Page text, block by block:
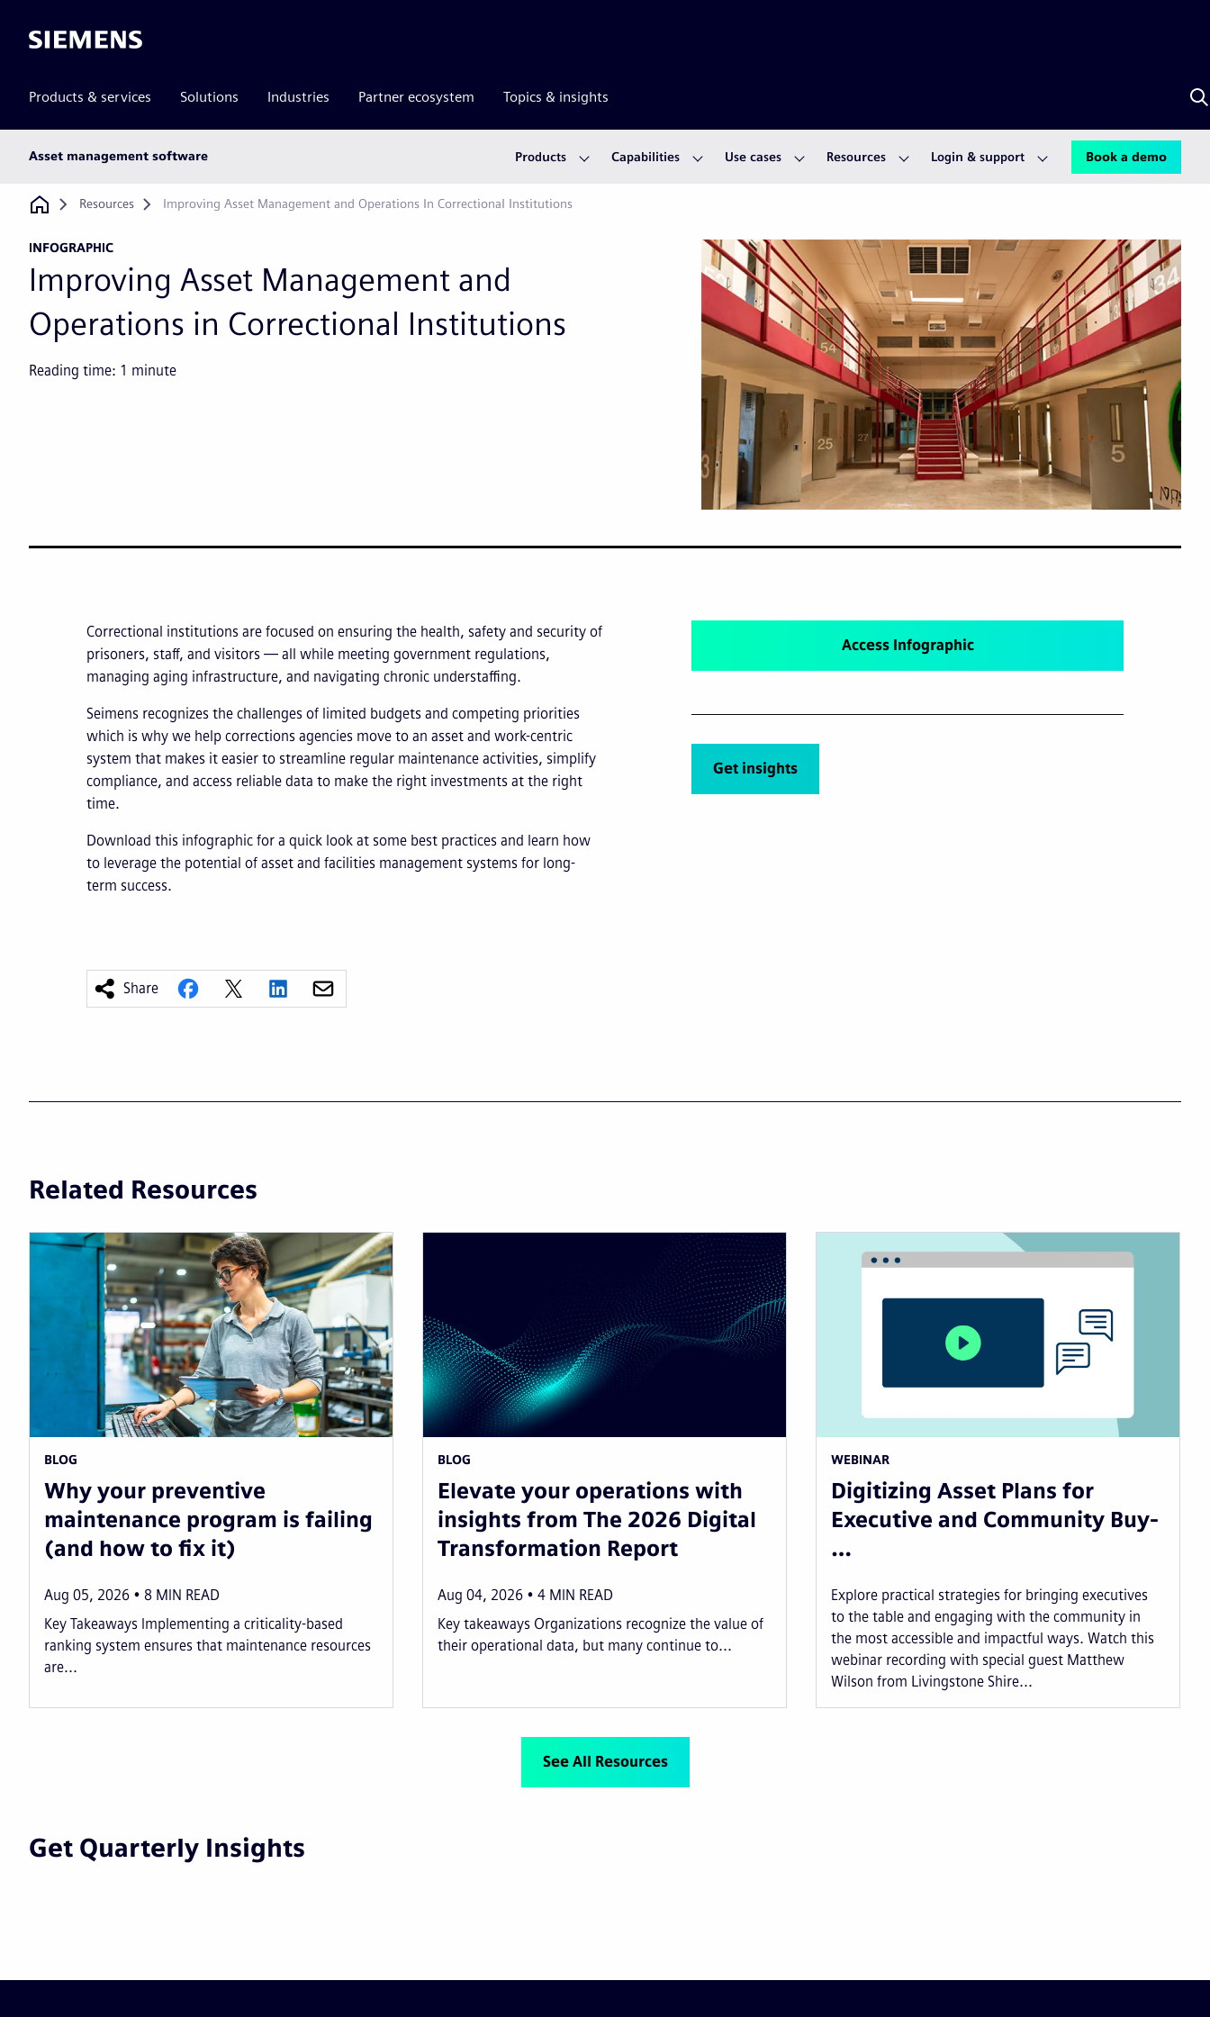
Siemens
Products & services Solutions Industries Partner ecosystem Topics & insights
Asset management software Products Capabilities Use cases Resources Login & support Book a demo
Breadcrumb
Resources Improving Asset Management and Operations In Correctional Institutions
INFOGRAPHIC
Improving Asset Management and
Operations in Correctional Institutions
Reading time: 1 minute
Correctional institutions are focused on ensuring the health, safety and security of
prisoners, staff, and visitors — all while meeting government regulations,
managing aging infrastructure, and navigating chronic understaffing.
Seimens recognizes the challenges of limited budgets and competing priorities
which is why we help corrections agencies move to an asset and work-centric
system that makes it easier to streamline regular maintenance activities, simplify
compliance, and access reliable data to make the right investments at the right
time.
Download this infographic for a quick look at some best practices and learn how
to leverage the potential of asset and facilities management systems for long-
term success.
Share
Access Infographic
Get insights
Related Resources
BLOG
Why your preventive
maintenance program is failing
(and how to fix it)
Aug 05, 2026 8 MIN READ
Key Takeaways Implementing a criticality-based
ranking system ensures that maintenance resources
are...
BLOG
Elevate your operations with
insights from The 2026 Digital
Transformation Report
Aug 04, 2026 4 MIN READ
Key takeaways Organizations recognize the value of
their operational data, but many continue to...
WEBINAR
Digitizing Asset Plans for
Executive and Community Buy-
…
Explore practical strategies for bringing executives
to the table and engaging with the community in
the most accessible and impactful ways. Watch this
webinar recording with special guest Matthew
Wilson from Livingstone Shire...
See All Resources
Get Quarterly Insights